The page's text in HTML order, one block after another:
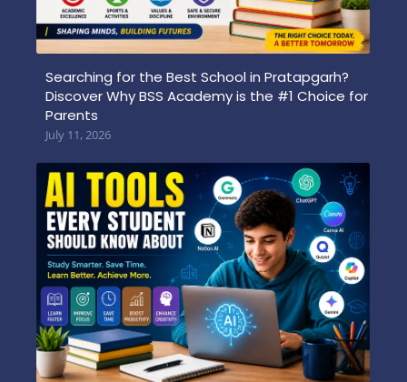
Searching for the Best School in Pratapgarh?
Discover Why BSS Academy is the #1 Choice for
Parents
July 11, 2026